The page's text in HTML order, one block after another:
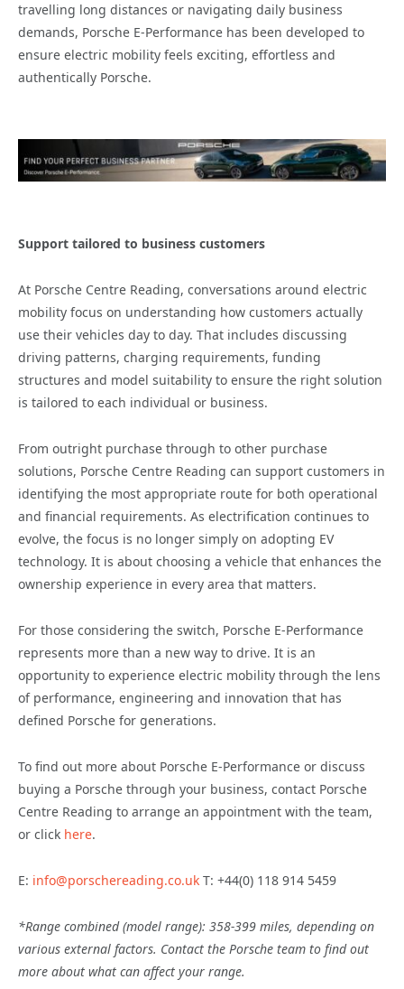
travelling long distances or navigating daily business
demands, Porsche E-Performance has been developed to
ensure electric mobility feels exciting, effortless and
authentically Porsche.
Support tailored to business customers
At Porsche Centre Reading, conversations around electric
mobility focus on understanding how customers actually
use their vehicles day to day. That includes discussing
driving patterns, charging requirements, funding
structures and model suitability to ensure the right solution
is tailored to each individual or business.
From outright purchase through to other purchase
solutions, Porsche Centre Reading can support customers in
identifying the most appropriate route for both operational
and financial requirements. As electrification continues to
evolve, the focus is no longer simply on adopting EV
technology. It is about choosing a vehicle that enhances the
ownership experience in every area that matters.
For those considering the switch, Porsche E-Performance
represents more than a new way to drive. It is an
opportunity to experience electric mobility through the lens
of performance, engineering and innovation that has
defined Porsche for generations.
To find out more about Porsche E-Performance or discuss
buying a Porsche through your business, contact Porsche
Centre Reading to arrange an appointment with the team,
or click here.
E: info@porschereading.co.uk T: +44(0) 118 914 5459
*Range combined (model range): 358-399 miles, depending on
various external factors. Contact the Porsche team to find out
more about what can affect your range.